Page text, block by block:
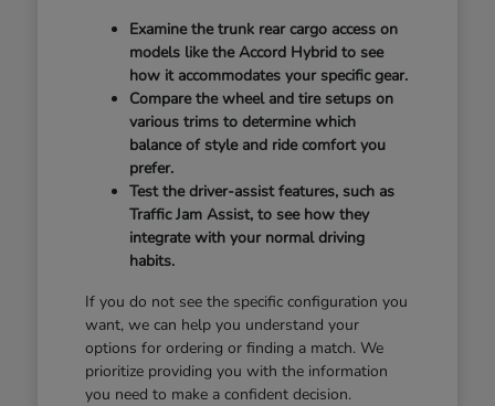
Examine the trunk rear cargo access on
models like the Accord Hybrid to see
how it accommodates your specific gear.
Compare the wheel and tire setups on
various trims to determine which
balance of style and ride comfort you
prefer.
Test the driver-assist features, such as
Traffic Jam Assist, to see how they
integrate with your normal driving
habits.
If you do not see the specific configuration you
want, we can help you understand your
options for ordering or finding a match. We
prioritize providing you with the information
you need to make a confident decision.